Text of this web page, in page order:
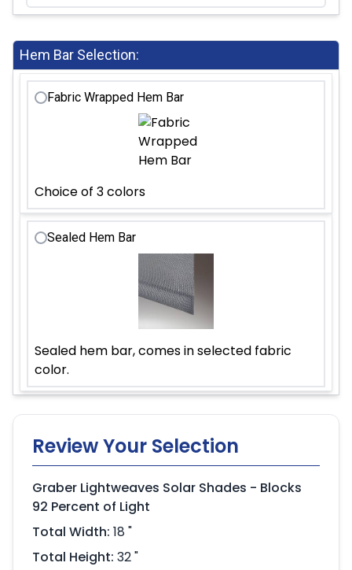
Hem Bar Selection:
Fabric Wrapped Hem Bar
Choice of 3 colors
Sealed Hem Bar
Sealed hem bar, comes in selected fabric
color.
Review Your Selection
Graber Lightweaves Solar Shades - Blocks
92 Percent of Light
Total Width: 18 "
Total Height: 32 "